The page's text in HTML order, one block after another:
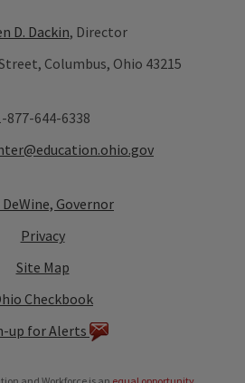
D. Dackin, Director
Columbus, Ohio 43215
877-644-6338
DeWine, Governor
Privacy
Site Map
Checkbook
up for Alerts